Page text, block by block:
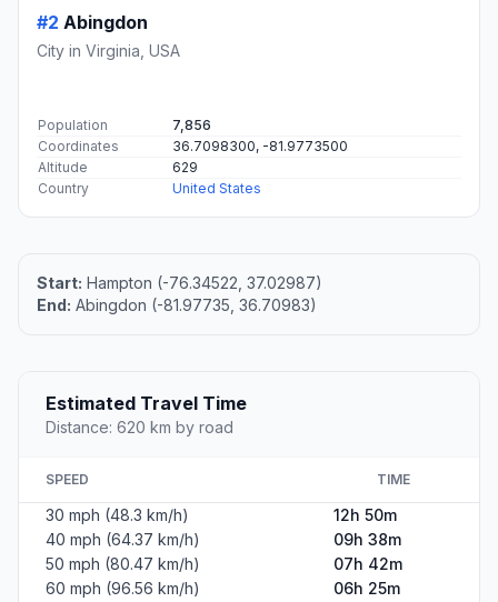
#2 Abingdon
City in Virginia, USA
Population
7,856
Coordinates
36.7098300, -81.9773500
Altitude
629
Country
United States
Start: Hampton (-76.34522, 37.02987)
End: Abingdon (-81.97735, 36.70983)
Estimated Travel Time
Distance: 620 km by road
SPEED TIME
30 mph (48.3 km/h)
12h 50m
40 mph (64.37 km/h)
09h 38m
50 mph (80.47 km/h)
07h 42m
60 mph (96.56 km/h)
06h 25m